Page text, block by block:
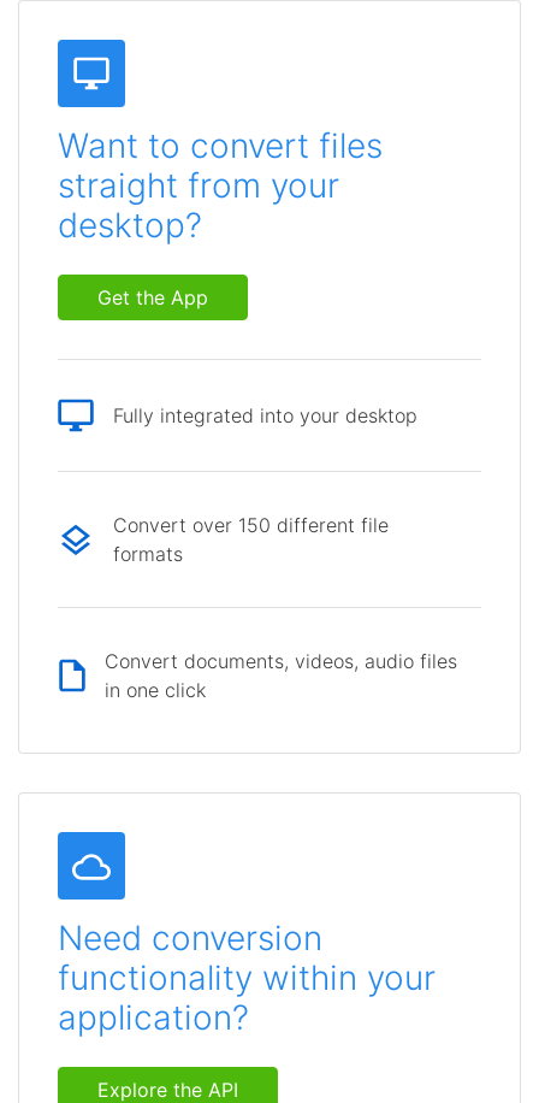
Want to convert files
straight from your
desktop?
Get the App
Fully integrated into your desktop
Convert over 150 different file
formats
Convert documents, videos, audio files
in one click
Need conversion
functionality within your
application?
Explore the API